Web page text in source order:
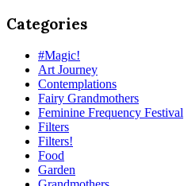
Categories
#Magic!
Art Journey
Contemplations
Fairy Grandmothers
Feminine Frequency Festival
Filters
Filters!
Food
Garden